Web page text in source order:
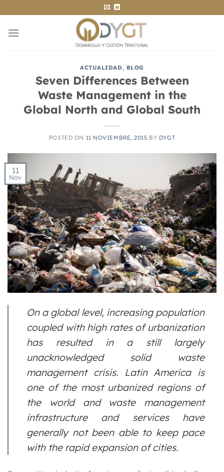
al
contenido
ACTUALIDAD, BLOG
Seven Differences Between
Waste Management in the
Global North and Global South
POSTED ON 11 NOVIEMBRE, 2015 BY DYGT
11
Nov
On a global level, increasing population
coupled with high rates of urbanization
has resulted in a still largely
unacknowledged solid waste
management crisis. Latin America is
one of the most urbanized regions of
the world and waste management
infrastructure and services have
generally not been able to keep pace
with the rapid expansion of cities.